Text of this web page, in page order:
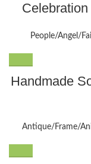
People/Angel/
Handmade
Antique/Frame/